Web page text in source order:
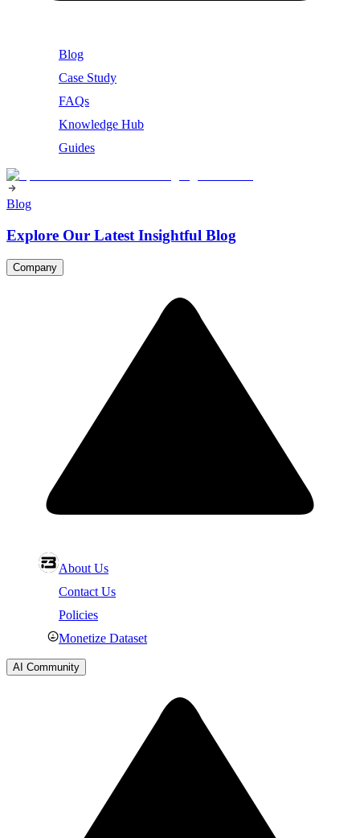
Blog
Case Study
FAQs
Knowledge Hub
Guides
Blog
Explore Our Latest Insightful Blog
Company
About Us
Contact Us
Policies
Monetize Dataset
AI Community